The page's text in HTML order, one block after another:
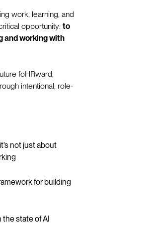
work, learning, and
opportunity: to
and working with
foHRward,
intentional, role-
not just about
for building
the state of AI